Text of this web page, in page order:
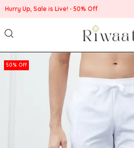
Hurry Up, Sale is Live! 50% Off
50% Off